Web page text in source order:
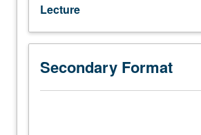
European
history,
with
emphasis
specific
Lecture
Secondary Format